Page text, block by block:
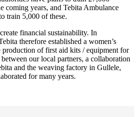
coming years, and Tebita Ambulance
train 5,000 of these.
financial sustainability. In
therefore established a women’s
of first aid kits / equipment for
our local partners, a collaboration
and the weaving factory in Gullele,
for many years.